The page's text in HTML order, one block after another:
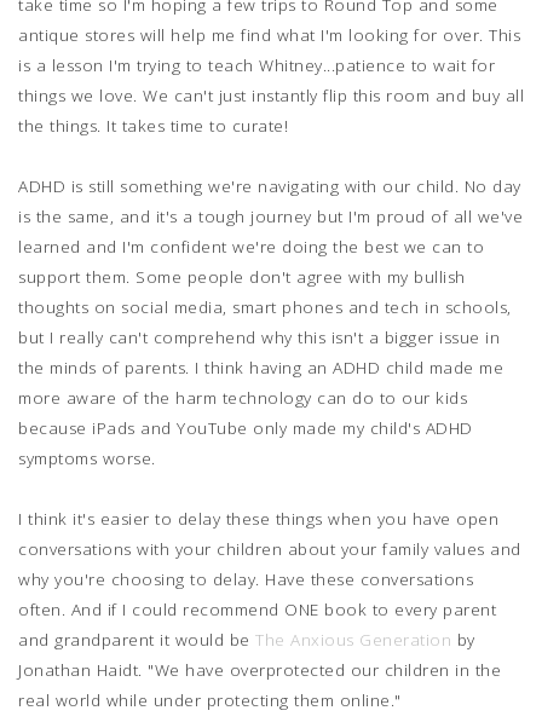
take time so I'm hoping a few trips to Round Top and some
antique stores will help me find what I'm looking for over. This
is a lesson I'm trying to teach Whitney...patience to wait for
things we love. We can't just instantly flip this room and buy all
the things. It takes time to curate!
ADHD is still something we're navigating with our child. No day
is the same, and it's a tough journey but I'm proud of all we've
learned and I'm confident we're doing the best we can to
support them. Some people don't agree with my bullish
thoughts on social media, smart phones and tech in schools,
but I really can't comprehend why this isn't a bigger issue in
the minds of parents. I think having an ADHD child made me
more aware of the harm technology can do to our kids
because iPads and YouTube only made my child's ADHD
symptoms worse.
I think it's easier to delay these things when you have open
conversations with your children about your family values and
why you're choosing to delay. Have these conversations
often. And if I could recommend ONE book to every parent
and grandparent it would be The Anxious Generation by
Jonathan Haidt. "We have overprotected our children in the
real world while under protecting them online."